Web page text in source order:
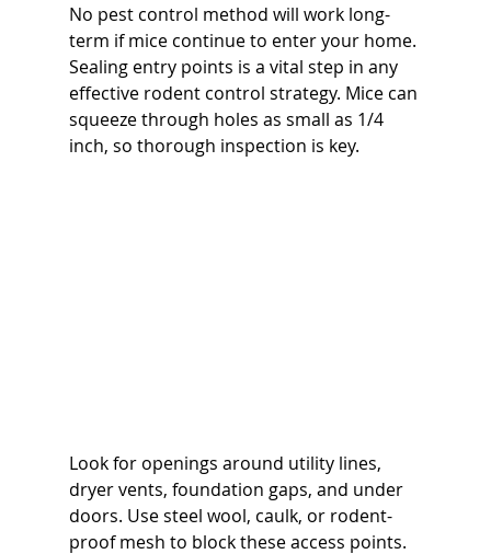
No pest control method will work long-
term if mice continue to enter your home.
Sealing entry points is a vital step in any
effective rodent control strategy. Mice can
squeeze through holes as small as 1/4
inch, so thorough inspection is key.
Look for openings around utility lines,
dryer vents, foundation gaps, and under
doors. Use steel wool, caulk, or rodent-
proof mesh to block these access points.